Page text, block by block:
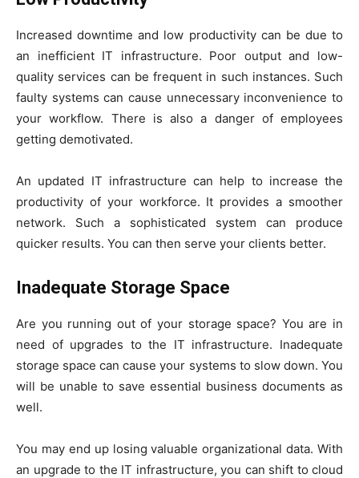
Increased downtime and low productivity can be due to
an inefficient IT infrastructure. Poor output and low-
quality services can be frequent in such instances. Such
faulty systems can cause unnecessary inconvenience to
your workflow. There is also a danger of employees
getting demotivated.
An updated IT infrastructure can help to increase the
productivity of your workforce. It provides a smoother
network. Such a sophisticated system can produce
quicker results. You can then serve your clients better.
Inadequate Storage Space
Are you running out of your storage space? You are in
need of upgrades to the IT infrastructure. Inadequate
storage space can cause your systems to slow down. You
will be unable to save essential business documents as
well.
You may end up losing valuable organizational data. With
an upgrade to the IT infrastructure, you can shift to cloud